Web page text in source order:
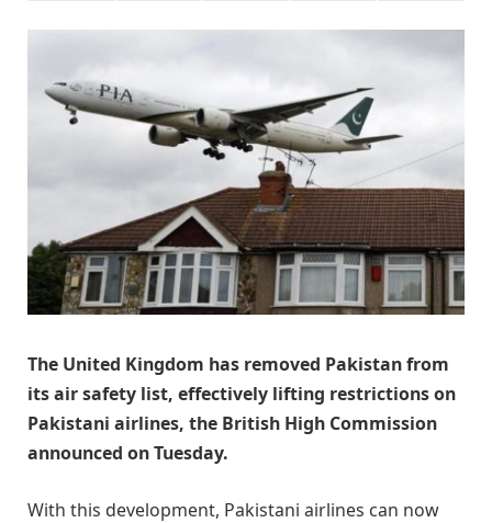
The United Kingdom has removed Pakistan from
its air safety list, effectively lifting restrictions on
Pakistani airlines, the British High Commission
announced on Tuesday.
With this development, Pakistani airlines can now